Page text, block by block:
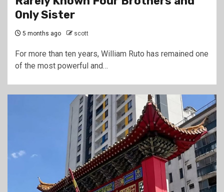
Only Sister
5 months ago scott
For more than ten years, William Ruto has remained one
of the most powerful and…